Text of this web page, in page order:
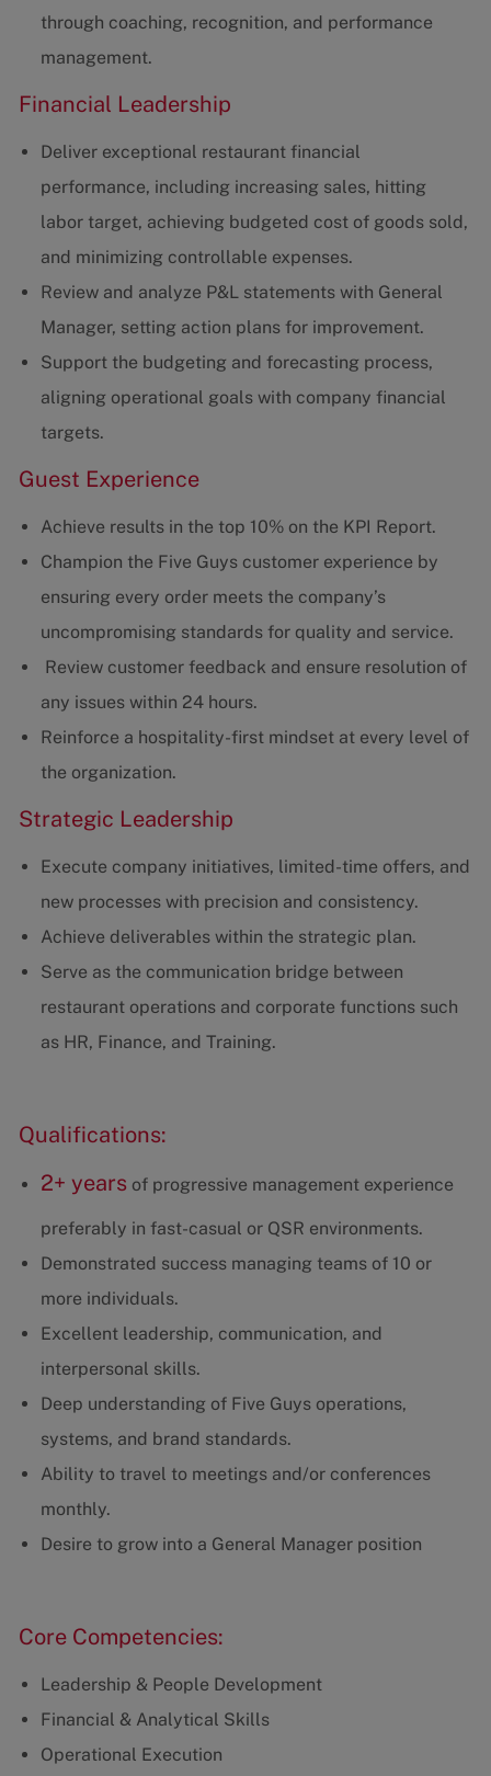
through coaching, recognition, and performance
management.
Financial Leadership
Deliver exceptional restaurant financial
performance, including increasing sales, hitting
labor target, achieving budgeted cost of goods sold,
and minimizing controllable expenses.
Review and analyze P&L statements with General
Manager, setting action plans for improvement.
Support the budgeting and forecasting process,
aligning operational goals with company financial
targets.
Guest Experience
Achieve results in the top 10% on the KPI Report.
Champion the Five Guys customer experience by
ensuring every order meets the company’s
uncompromising standards for quality and service.
Review customer feedback and ensure resolution of
any issues within 24 hours.
Reinforce a hospitality-first mindset at every level of
the organization.
Strategic Leadership
Execute company initiatives, limited-time offers, and
new processes with precision and consistency.
Achieve deliverables within the strategic plan.
Serve as the communication bridge between
restaurant operations and corporate functions such
as HR, Finance, and Training.
Qualifications:
2+ years of progressive management experience
preferably in fast-casual or QSR environments.
Demonstrated success managing teams of 10 or
more individuals.
Excellent leadership, communication, and
interpersonal skills.
Deep understanding of Five Guys operations,
systems, and brand standards.
Ability to travel to meetings and/or conferences
monthly.
Desire to grow into a General Manager position
Core Competencies:
Leadership & People Development
Financial & Analytical Skills
Operational Execution